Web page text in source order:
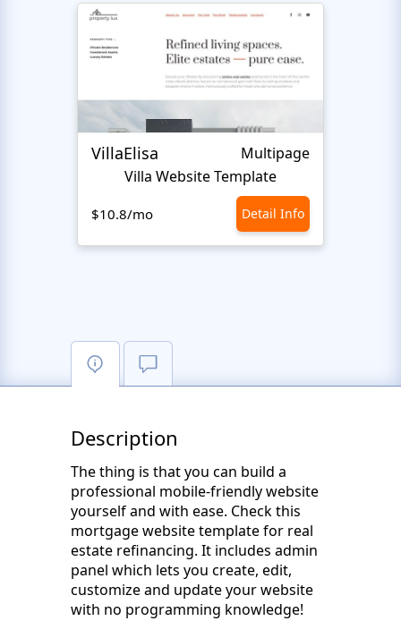
VillaElisa
Multipage
Villa Website Template
$10.8/mo Detail Info
Description
The thing is that you can build a
professional mobile-friendly website
yourself and with ease. Check this
mortgage website template for real
estate refinancing. It includes admin
panel which lets you create, edit,
customize and update your website
with no programming knowledge!